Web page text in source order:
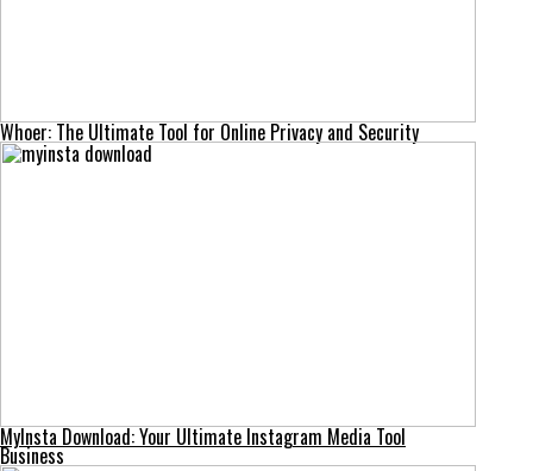
Whoer: The Ultimate Tool for Online Privacy and Security
MyInsta Download: Your Ultimate Instagram Media Tool
Business